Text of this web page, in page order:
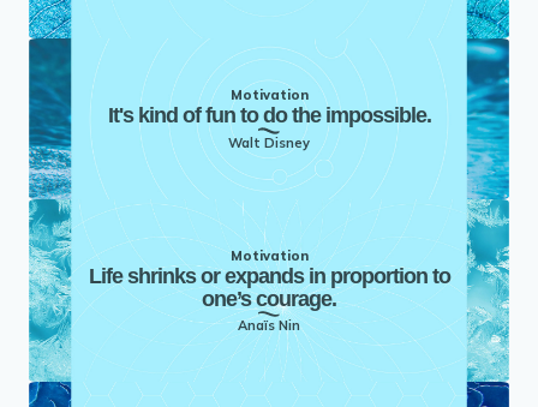
Motivation
It's kind of fun to do the impossible.
Walt Disney
Motivation
Life shrinks or expands in proportion to
one’s courage.
Anaïs Nin